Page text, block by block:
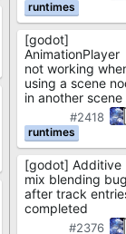
[godot]
AnimationPlayer
not working
using a scene
in another scene
#2418
[godot] Additive
mix blending
after track
completed
#2376